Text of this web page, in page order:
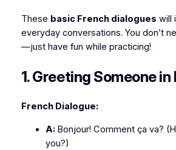
These basic French dialogues will
everyday conversations. You don’t
—just have fun while practicing!
1. Greeting Someone in
French Dialogue:
A:Bonjour! Comment ça va?
you?)